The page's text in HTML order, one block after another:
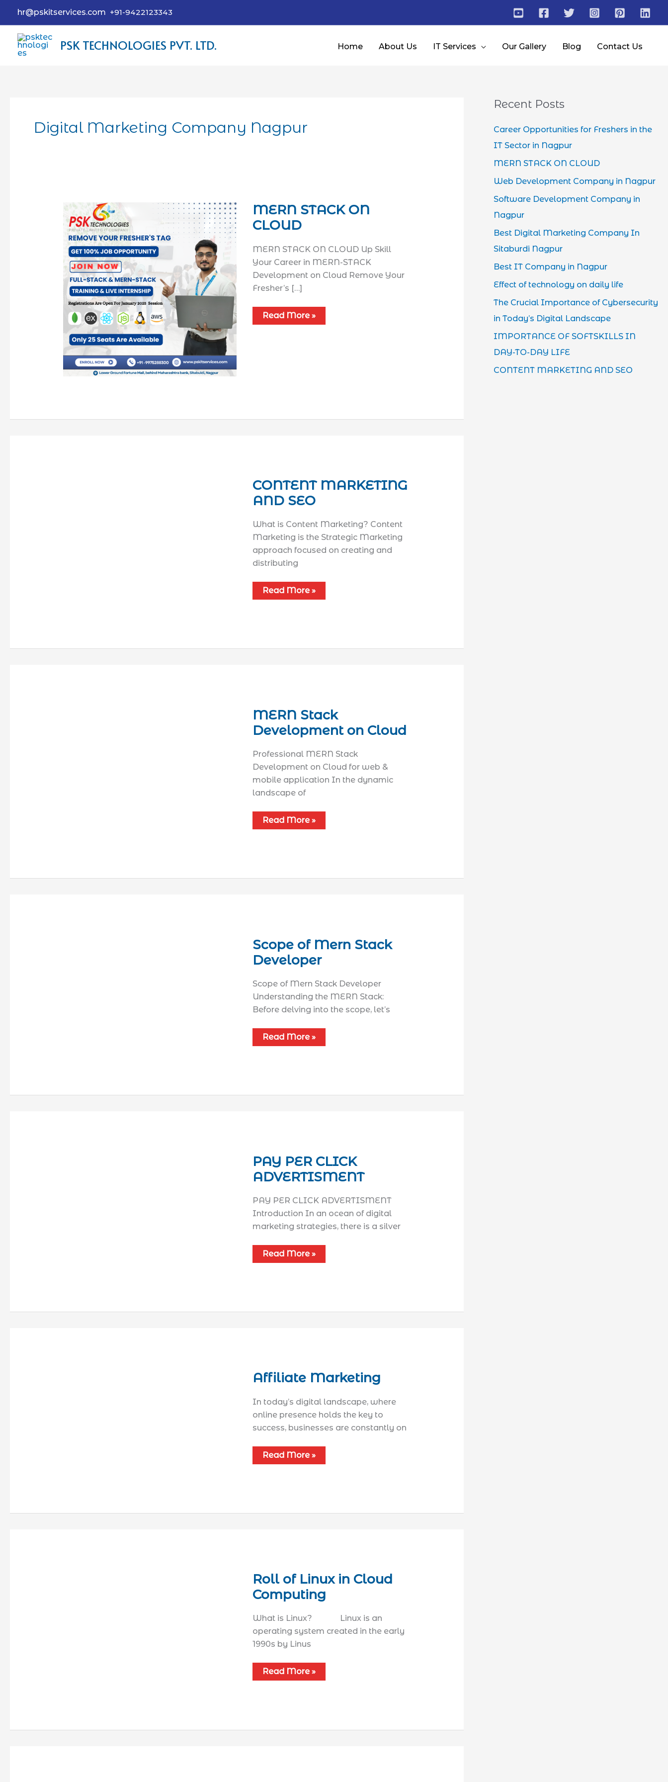
hr@pskitservices.com +91-9422123343
PSK TECHNOLOGIES PVT. LTD. Home About Us IT Services Our Gallery Blog Contact Us
Digital Marketing Company Nagpur
MERN STACK ON
CLOUD
MERN STACK ON CLOUD Up Skill
Your Career in MERN-STACK
Development on Cloud Remove Your
Fresher’s […]
Read More »
CONTENT MARKETING
AND SEO
What is Content Marketing? Content
Marketing is the Strategic Marketing
approach focused on creating and
distributing
Read More »
MERN Stack
Development on Cloud
Professional MERN Stack
Development on Cloud for web &
mobile application In the dynamic
landscape of
Read More »
Scope of Mern Stack
Developer
Scope of Mern Stack Developer
Understanding the MERN Stack:
Before delving into the scope, let’s
Read More »
PAY PER CLICK
ADVERTISMENT
PAY PER CLICK ADVERTISMENT
Introduction In an ocean of digital
marketing strategies, there is a silver
Read More »
Affiliate Marketing
In today’s digital landscape, where
online presence holds the key to
success, businesses are constantly on
Read More »
Roll of Linux in Cloud
Computing
What is Linux? Linux is an
operating system created in the early
1990s by Linus
Read More »
Recent Posts
Career Opportunities for Freshers in the
IT Sector in Nagpur
MERN STACK ON CLOUD
Web Development Company in Nagpur
Software Development Company in
Nagpur
Best Digital Marketing Company In
Sitaburdi Nagpur
Best IT Company in Nagpur
Effect of technology on daily life
The Crucial Importance of Cybersecurity
in Today’s Digital Landscape
IMPORTANCE OF SOFTSKILLS IN
DAY-TO-DAY LIFE
CONTENT MARKETING AND SEO